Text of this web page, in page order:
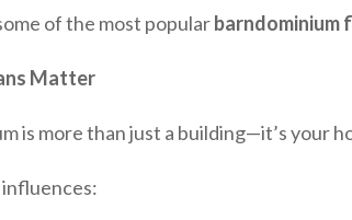
of the most popularbarndominium
Matter
is more than just a building—it’s your